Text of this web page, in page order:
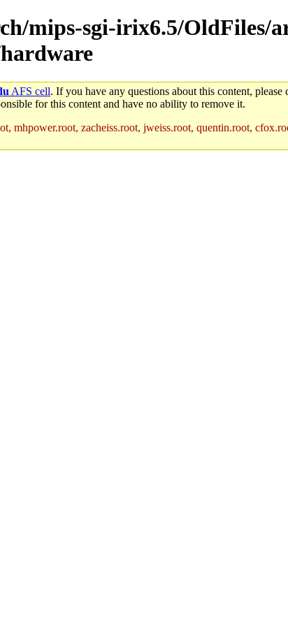
mips-sgi-irix6.5/OldFiles/
AFS cell. If you have any questions about this content,
for this content and have no ability to remove it.
mhpower.root, zacheiss.root, jweiss.root, quentin.root,